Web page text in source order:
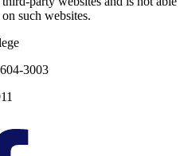
such websites.
3003